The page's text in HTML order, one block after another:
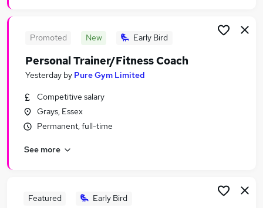
Coach Trainer Jobs in Belfast
Coach Trainer Jobs in Bradford
Promoted New Early Bird
Personal Trainer/Fitness Coach
Yesterday by Pure Gym Limited
Competitive salary
Grays, Essex
Permanent, full-time
See more
Featured Early Bird